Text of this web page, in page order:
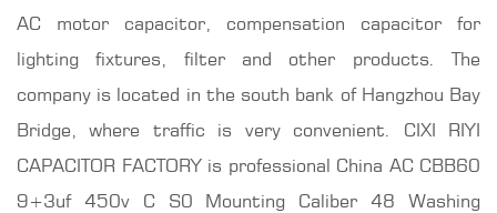
AC motor capacitor, compensation capacitor for
lighting fixtures, filter and other products. The
company is located in the south bank of Hangzhou Bay
Bridge, where traffic is very convenient. CIXI RIYI
CAPACITOR FACTORY is professional China AC CBB60
9+3uf 450v C S0 Mounting Caliber 48 Washing